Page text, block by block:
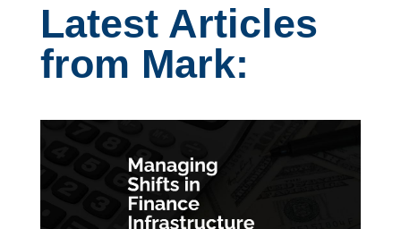
Latest Articles
from Mark: